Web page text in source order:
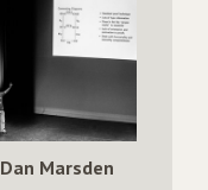
Dan Marsden